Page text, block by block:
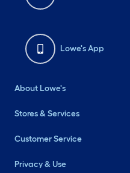
Lowe's App
About Lowe's
Stores & Services
Customer Service
Privacy & Use